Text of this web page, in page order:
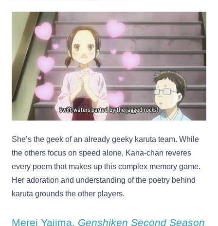
She’s the geek of an already geeky karuta team. While
the others focus on speed alone, Kana-chan reveres
every poem that makes up this complex memory game.
Her adoration and understanding of the poetry behind
karuta grounds the other players.
Merei Yajima, Genshiken Second Season